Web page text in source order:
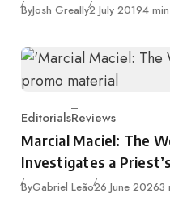
ByJosh GreallyPublished
2 July 20194
Category
EditorialsReviews
Marcial Maciel: The
Investigates a
ByGabriel LeãoPublished
26 June 20263